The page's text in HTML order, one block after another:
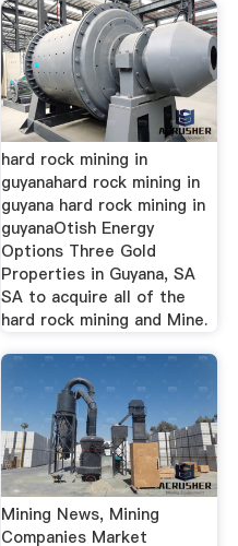
hard rock mining in
guyanahard rock mining in
guyana hard rock mining in
guyanaOtish Energy
Options Three Gold
Properties in Guyana, SA
SA to acquire all of the
hard rock mining and Mine.
Mining News, Mining
Companies Market